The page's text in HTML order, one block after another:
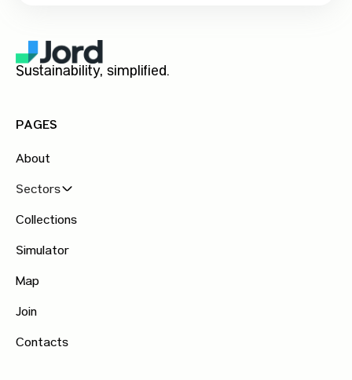
Sustainability, simplified.
PAGES
About
Sectors
Collections
Simulator
Map
Join
Contacts